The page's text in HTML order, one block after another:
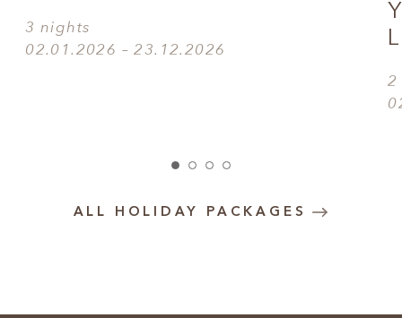
3 nights
02.01.2026 – 23.12.2026
2
ALL HOLIDAY PACKAGES